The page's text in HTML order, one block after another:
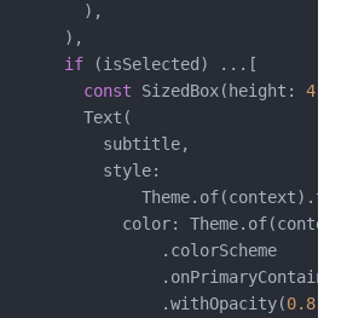
),
),
if (isSelected) ...[
const SizedBox(height: 4
Text(
subtitle,
style:
color:
.colorScheme
.onPrimaryContainer
.withOpacity(
0.8